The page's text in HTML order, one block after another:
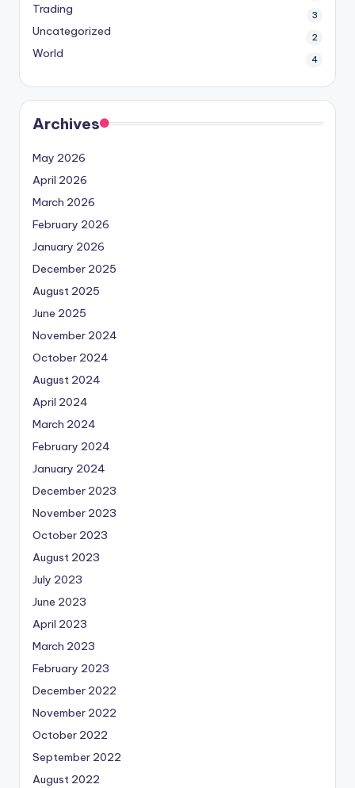
Trading 3
Uncategorized 2
World 4
Archives
May 2026
April 2026
March 2026
February 2026
January 2026
December 2025
August 2025
June 2025
November 2024
October 2024
August 2024
April 2024
March 2024
February 2024
January 2024
December 2023
November 2023
October 2023
August 2023
July 2023
June 2023
April 2023
March 2023
February 2023
December 2022
November 2022
October 2022
September 2022
August 2022